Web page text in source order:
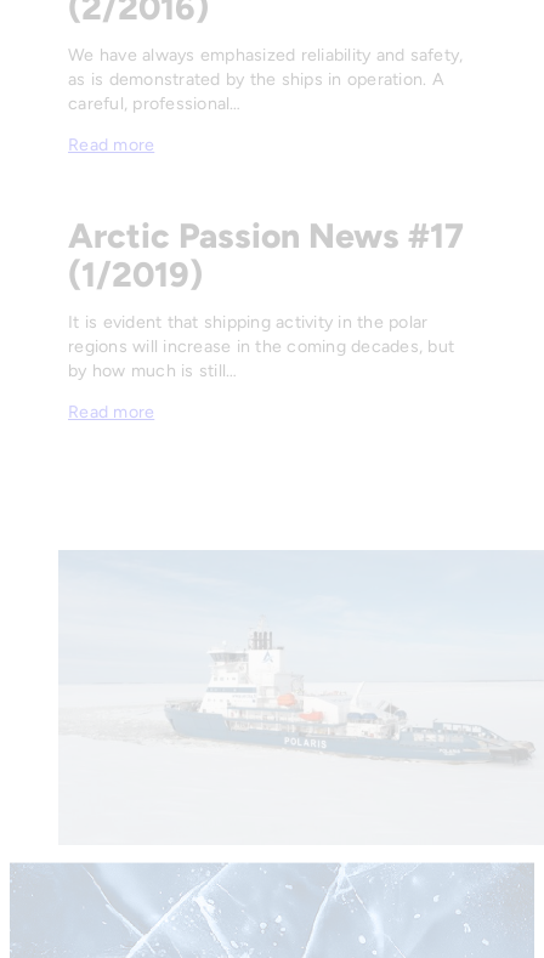
We have always emphasized reliability and safety,
as is demonstrated by the ships in operation. A
careful, professional…
Read more
Arctic Passion News #17
(1/2019)
It is evident that shipping activity in the polar
regions will increase in the coming decades, but
by how much is still…
Read more